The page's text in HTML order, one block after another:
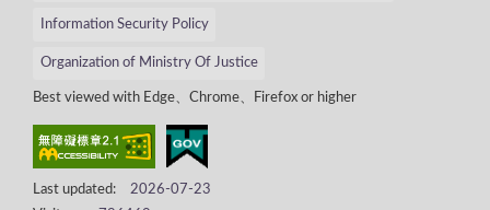
Information Security Policy
Organization of Ministry Of Justice
Best viewed with Edge、Chrome、Firefox or higher
Last updated:
2026-07-23